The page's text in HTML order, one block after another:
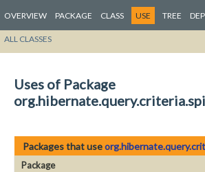
OVERVIEW PACKAGE CLASS USE TREE
ALL CLASSES
Uses of Package
org.hibernate.query.criteria.spi
Packages that use
Package